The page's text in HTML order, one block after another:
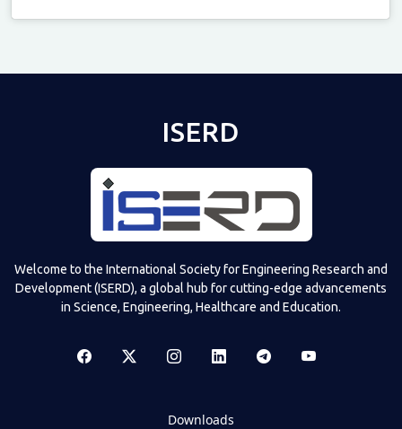
ISERD
Welcome to the International Society for Engineering Research and
Development (ISERD), a global hub for cutting-edge advancements
in Science, Engineering, Healthcare and Education.
Downloads